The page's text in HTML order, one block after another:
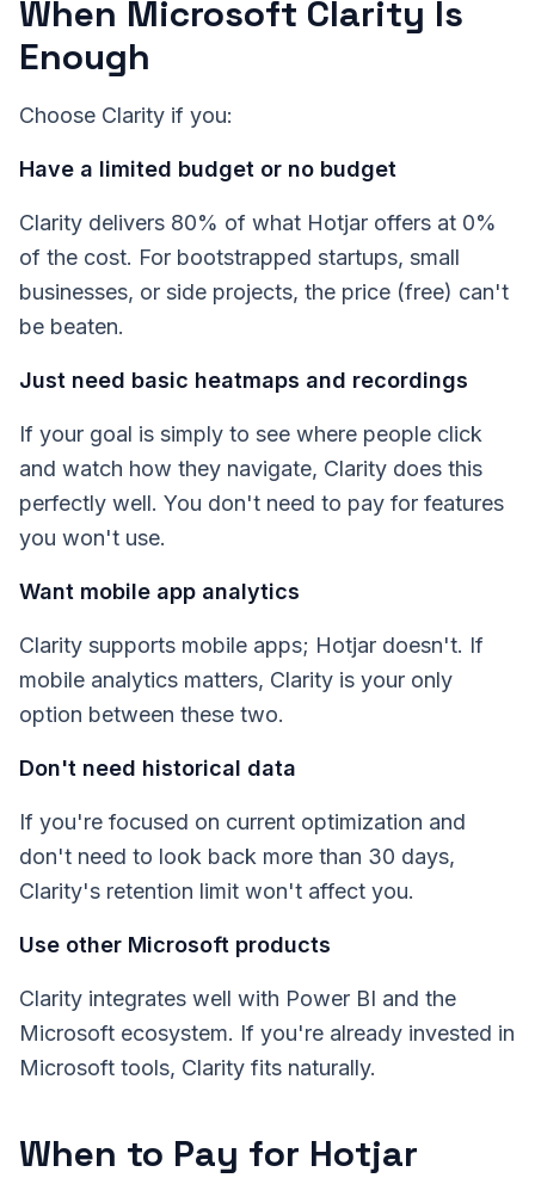
When Microsoft Clarity Is
Enough
Choose Clarity if you:
Have a limited budget or no budget
Clarity delivers 80% of what Hotjar offers at 0%
of the cost. For bootstrapped startups, small
businesses, or side projects, the price (free) can't
be beaten.
Just need basic heatmaps and recordings
If your goal is simply to see where people click
and watch how they navigate, Clarity does this
perfectly well. You don't need to pay for features
you won't use.
Want mobile app analytics
Clarity supports mobile apps; Hotjar doesn't. If
mobile analytics matters, Clarity is your only
option between these two.
Don't need historical data
If you're focused on current optimization and
don't need to look back more than 30 days,
Clarity's retention limit won't affect you.
Use other Microsoft products
Clarity integrates well with Power BI and the
Microsoft ecosystem. If you're already invested in
Microsoft tools, Clarity fits naturally.
When to Pay for Hotjar